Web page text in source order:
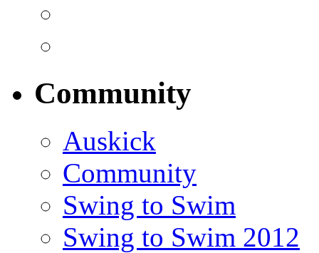
Community
Auskick
Community
Swing to Swim
Swing to Swim 2012